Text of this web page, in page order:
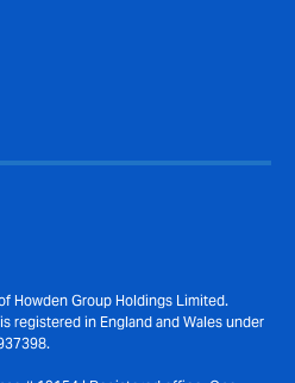
Howden Group Holdings Limited.
registered in England and Wales under